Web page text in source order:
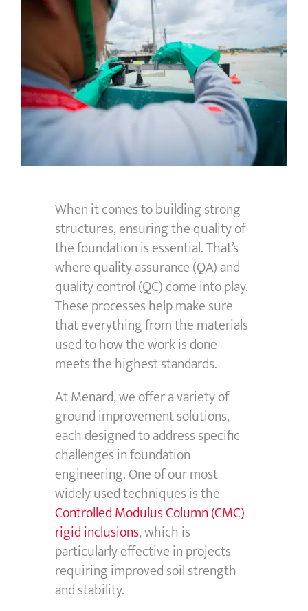
When it comes to building strong
structures, ensuring the quality of
the foundation is essential. That’s
where quality assurance (QA) and
quality control (QC) come into play.
These processes help make sure
that everything from the materials
used to how the work is done
meets the highest standards.
At Menard, we offer a variety of
ground improvement solutions,
each designed to address specific
challenges in foundation
engineering. One of our most
widely used techniques is the
Controlled Modulus Column (CMC)
rigid inclusions, which is
particularly effective in projects
requiring improved soil strength
and stability.